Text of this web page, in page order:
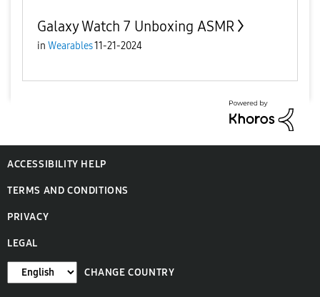
Galaxy Watch 7 Unboxing ASMR
in Wearables11-21-2024
ACCESSIBILITY HELP
TERMS AND CONDITIONS
PRIVACY
LEGAL
CHANGE COUNTRY